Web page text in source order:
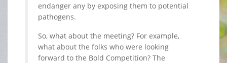
endanger any by exposing them to potential
pathogens.
So, what about the meeting? For example,
what about the folks who were looking
forward to the Bold Competition? The